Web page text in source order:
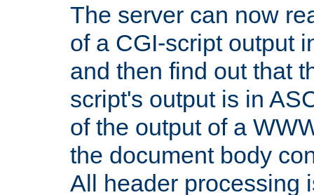
The server can now
of a CGI-script output
and then find out that
script's output is in
of the output of a
the document body
All header processing